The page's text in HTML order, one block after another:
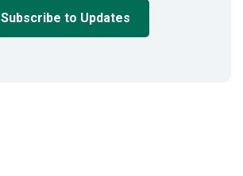
Subscribe to Updates